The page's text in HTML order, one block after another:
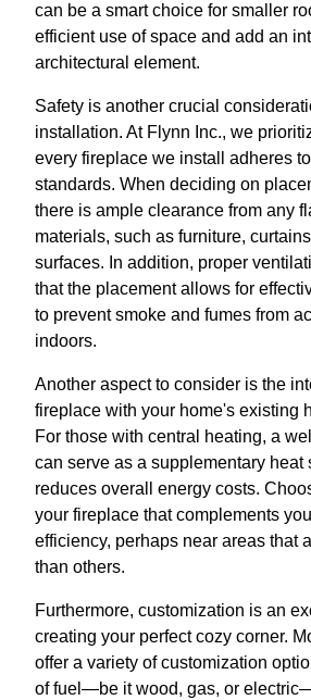
can be a smart choice for smaller
efficient use of space and add an
architectural element.
Safety is another crucial
installation. At Flynn Inc., we
every fireplace we install adheres
standards. When deciding on
there is ample clearance from any
materials, such as furniture,
surfaces. In addition, proper
that the placement allows for
to prevent smoke and fumes from
indoors.
Another aspect to consider is the
fireplace with your home's existing
For those with central heating, a
can serve as a supplementary heat
reduces overall energy costs.
your fireplace that complements
efficiency, perhaps near areas that
than others.
Furthermore, customization is an
creating your perfect cozy corner.
offer a variety of customization
of fuel—be it wood, gas, or